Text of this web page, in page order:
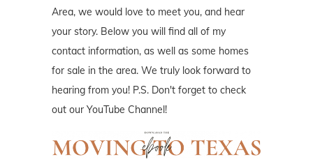
Area, we would love to meet you, and hear
your story. Below you will find all of my
contact information, as well as some homes
for sale in the area. We truly look forward to
hearing from you! P.S. Don't forget to check
out our YouTube Channel!